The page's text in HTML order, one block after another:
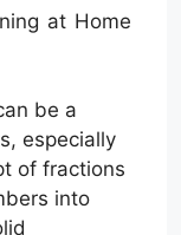
at Home
be a
especially
of fractions
into